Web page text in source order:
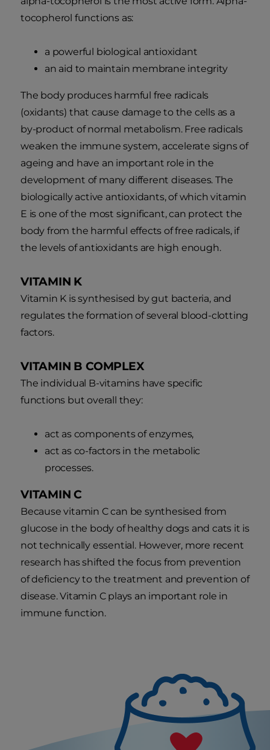
tocopherol functions as:
a powerful biological antioxidant
an aid to maintain membrane integrity
The body produces harmful free radicals
(oxidants) that cause damage to the cells as a
by-product of normal metabolism. Free radicals
weaken the immune system, accelerate signs of
ageing and have an important role in the
development of many different diseases. The
biologically active antioxidants, of which vitamin
E is one of the most significant, can protect the
body from the harmful effects of free radicals, if
the levels of antioxidants are high enough.
VITAMIN K
Vitamin K is synthesised by gut bacteria, and
regulates the formation of several blood-clotting
factors.
VITAMIN B COMPLEX
The individual B-vitamins have specific
functions but overall they:
act as components of enzymes,
act as co-factors in the metabolic
processes.
VITAMIN C
Because vitamin C can be synthesised from
glucose in the body of healthy dogs and cats it is
not technically essential. However, more recent
research has shifted the focus from prevention
of deficiency to the treatment and prevention of
disease. Vitamin C plays an important role in
immune function.